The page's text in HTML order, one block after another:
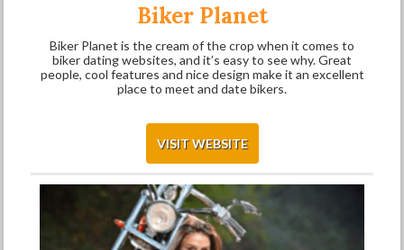
Biker Planet
Biker Planet is the cream of the crop when it comes to
biker dating websites, and it’s easy to see why. Great
people, cool features and nice design make it an excellent
place to meet and date bikers.
VISIT WEBSITE